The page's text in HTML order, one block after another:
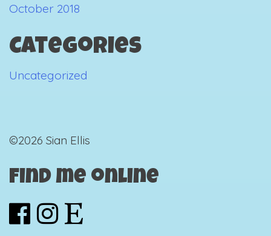
October 2018
Categories
Uncategorized
©2026 Sian Ellis
Find me online